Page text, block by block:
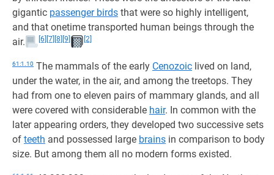
gigantic passenger birds that were so highly intelligent,
and that onetime transported human beings through the
air.
[6] [7] [8] [9] [2]
61:1.10 The mammals of the early Cenozoic lived on land,
under the water, in the air, and among the treetops. They
had from one to eleven pairs of mammary glands, and all
were covered with considerable hair. In common with the
later appearing orders, they developed two successive sets
of teeth and possessed large brains in comparison to body
size. But among them all no modern forms existed.